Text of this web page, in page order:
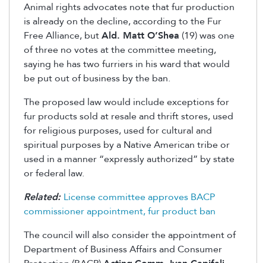
Animal rights advocates note that fur production
is already on the decline, according to the Fur
Free Alliance, butAld. Matt O’Shea (19) was one
of three no votes at the committee meeting,
saying he has two furriers in his ward that would
be put out of business by the ban.
The proposed law would include exceptions for
fur products sold at resale and thrift stores, used
for religious purposes, used for cultural and
spiritual purposes by a Native American tribe or
used in a manner “expressly authorized” by state
or federal law.
Related: License committee approves BACP
commissioner appointment, fur product ban
The council will also consider the appointment of
Department of Business Affairs and Consumer